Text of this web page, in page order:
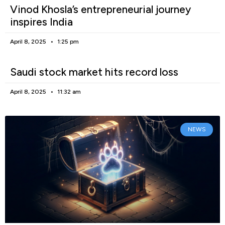
Vinod Khosla’s entrepreneurial journey
inspires India
April 8, 2025 1:25 pm
Saudi stock market hits record loss
April 8, 2025 11:32 am
NEWS